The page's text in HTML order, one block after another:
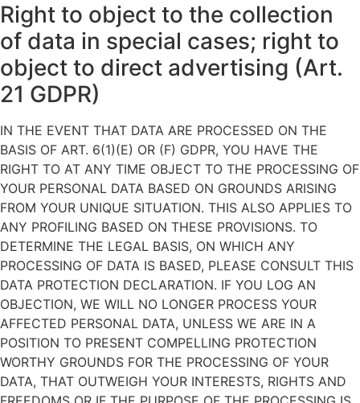
Right to object to the collection
of data in special cases; right to
object to direct advertising (Art.
21 GDPR)
IN THE EVENT THAT DATA ARE PROCESSED ON THE
BASIS OF ART. 6(1)(E) OR (F) GDPR, YOU HAVE THE
RIGHT TO AT ANY TIME OBJECT TO THE PROCESSING OF
YOUR PERSONAL DATA BASED ON GROUNDS ARISING
FROM YOUR UNIQUE SITUATION. THIS ALSO APPLIES TO
ANY PROFILING BASED ON THESE PROVISIONS. TO
DETERMINE THE LEGAL BASIS, ON WHICH ANY
PROCESSING OF DATA IS BASED, PLEASE CONSULT THIS
DATA PROTECTION DECLARATION. IF YOU LOG AN
OBJECTION, WE WILL NO LONGER PROCESS YOUR
AFFECTED PERSONAL DATA, UNLESS WE ARE IN A
POSITION TO PRESENT COMPELLING PROTECTION
WORTHY GROUNDS FOR THE PROCESSING OF YOUR
DATA, THAT OUTWEIGH YOUR INTERESTS, RIGHTS AND